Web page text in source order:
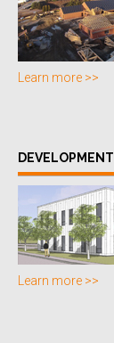
Learn more >>
DEVELOPMENT
Learn more >>